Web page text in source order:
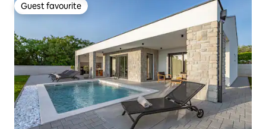
Guest favourite
Guest favourite